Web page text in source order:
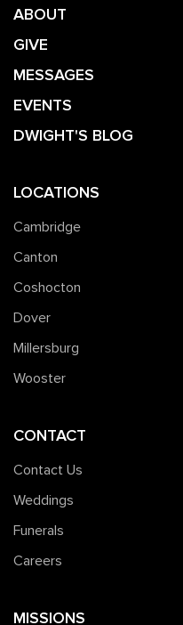
ABOUT
GIVE
MESSAGES
EVENTS
DWIGHT'S BLOG
LOCATIONS
Cambridge
Canton
Coshocton
Dover
Millersburg
Wooster
CONTACT
Contact Us
Weddings
Funerals
Careers
MISSIONS